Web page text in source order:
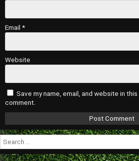
Email *
Website
Save my name, email, and website in
comment.
Search
for: